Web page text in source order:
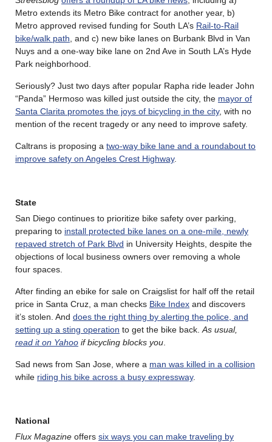
Metro extends its Metro Bike contract for another year, b)
Metro approved revised funding for South LA’s Rail-to-Rail
bike/walk path , and c) new bike lanes on Burbank Blvd in Van
Nuys and a one-way bike lane on 2nd Ave in South LA’s Hyde
Park neighborhood.
Seriously? Just two days after popular Rapha ride leader John
“Panda” Hermoso was killed just outside the city, the mayor of
Santa Clarita promotes the joys of bicycling in the city, with no
mention of the recent tragedy or any need to improve safety.
Caltrans is proposing a two-way bike lane and a roundabout to
improve safety on Angeles Crest Highway.
State
San Diego continues to prioritize bike safety over parking,
preparing to install protected bike lanes on a one-mile, newly
repaved stretch of Park Blvd in University Heights, despite the
objections of local business owners over removing a whole
four spaces.
After finding an ebike for sale on Craigslist for half off the retail
price in Santa Cruz, a man checks Bike Index and discovers
it’s stolen. And does the right thing by alerting the police, and
setting up a sting operation to get the bike back. As usual,
read it on Yahoo if bicycling blocks you
Sad news from San Jose, where a man was killed in a collision
while riding his bike across a busy expressway.
National
Flux Magazine offers six ways you can make traveling by